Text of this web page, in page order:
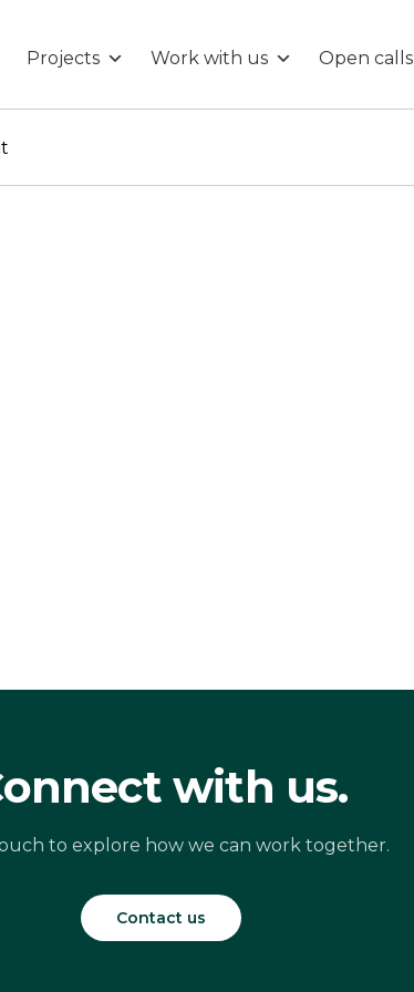
Projects Work with us Open calls
with us.
to explore how we can work together.
Contact us